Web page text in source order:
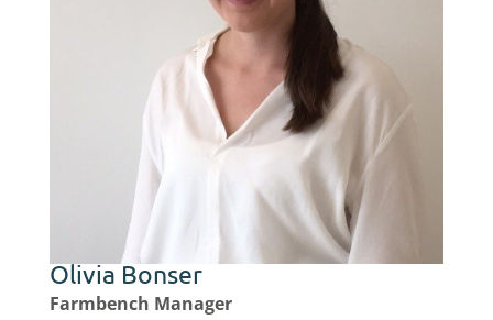
Olivia Bonser
Farmbench Manager